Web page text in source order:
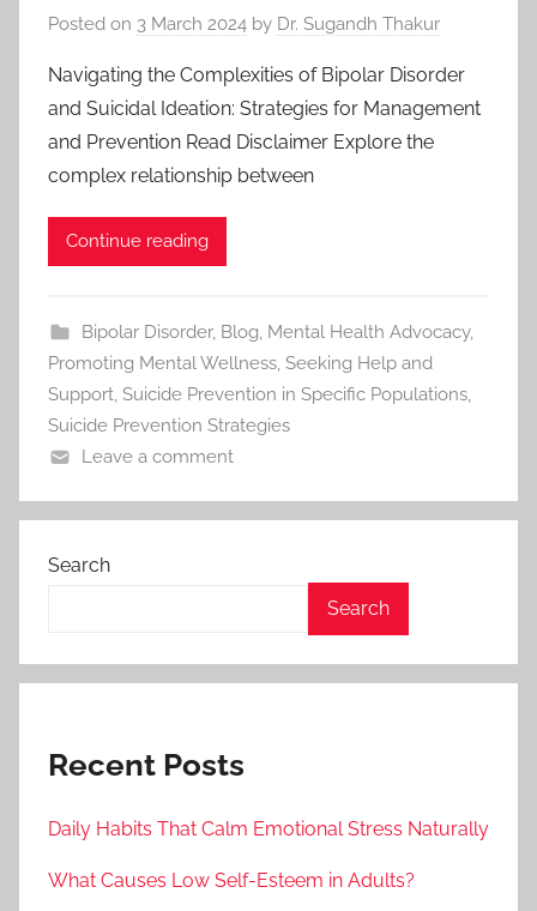
Posted on 3 March 2024 by Dr. Sugandh Thakur
Navigating the Complexities of Bipolar Disorder
and Suicidal Ideation: Strategies for Management
and Prevention Read Disclaimer Explore the
complex relationship between
Continue reading
Bipolar Disorder, Blog, Mental Health Advocacy,
Promoting Mental Wellness, Seeking Help and
Support, Suicide Prevention in Specific Populations,
Suicide Prevention Strategies
Leave a comment
Search
Search
Recent Posts
Daily Habits That Calm Emotional Stress Naturally
What Causes Low Self-Esteem in Adults?